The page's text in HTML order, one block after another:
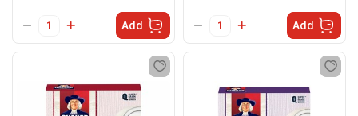
Add Add